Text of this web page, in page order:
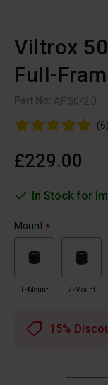
Viltrox
Full-
Part No: AF 50/2.0
(6)
£229.00
In Stock for
Mount
E-Mount Z-Mount
15%